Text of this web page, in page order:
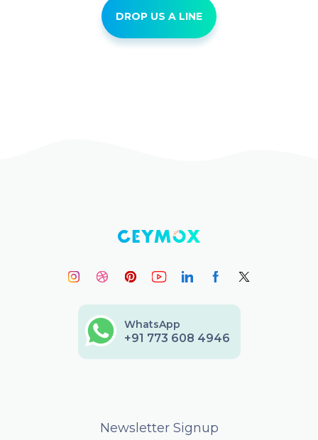
DROP US A LINE
WhatsApp
+91 773 608 4946
Newsletter Signup